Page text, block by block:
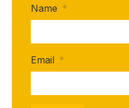
Name *
Email *